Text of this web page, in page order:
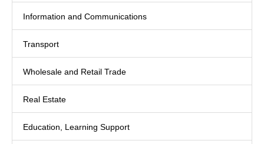
Information and Communications
Transport
Wholesale and Retail Trade
Real Estate
Education, Learning Support